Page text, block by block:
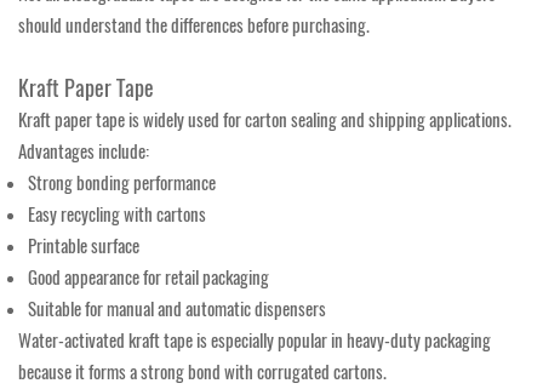
should understand the differences before purchasing.
Kraft Paper Tape
Kraft paper tape is widely used for carton sealing and shipping applications.
Advantages include:
Strong bonding performance
Easy recycling with cartons
Printable surface
Good appearance for retail packaging
Suitable for manual and automatic dispensers
Water-activated kraft tape is especially popular in heavy-duty packaging
because it forms a strong bond with corrugated cartons.